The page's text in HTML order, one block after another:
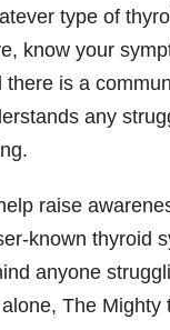
type of
know your
there is a
any
raise
known thyroid
anyone
The Mighty